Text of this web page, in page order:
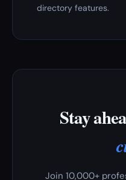
directory features.
Stay
Join 10,000+